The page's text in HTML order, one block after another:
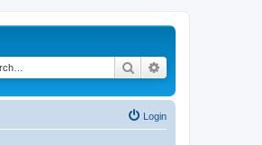
Search
Login